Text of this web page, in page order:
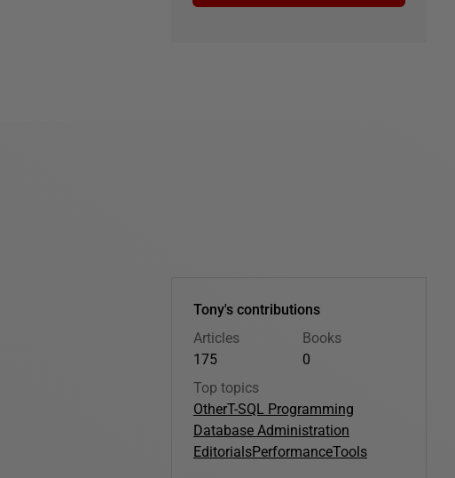
Tony's contributions
Articles
175
Books
0
Top topics
OtherT-SQL Programming
Database Administration
EditorialsPerformanceTools